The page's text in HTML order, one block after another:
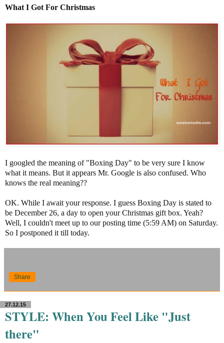
What I Got For Christmas
I googled the meaning of "Boxing Day" to be very sure I know
what it means. But it appears Mr. Google is also confused. Who
knows the real meaning??
OK. While I await your response. I guess Boxing Day is stated to
be December 26, a day to open your Christmas gift box. Yeah?
Well, I couldn't meet up to our posting time (5:59 AM) on Saturday.
So I postponed it till today.
Share
27.12.15
STYLE: When You Feel Like "Just
there"